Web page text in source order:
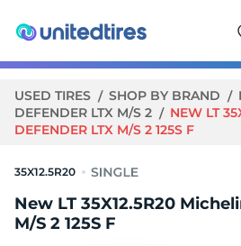
USED TIRES SHOP BY BRAND
DEFENDER LTX M/S 2
NEW LT
DEFENDER LTX M/S 2 125S F
35X12.5R20
New LT 35X12.5R20
M/S 2 125S F